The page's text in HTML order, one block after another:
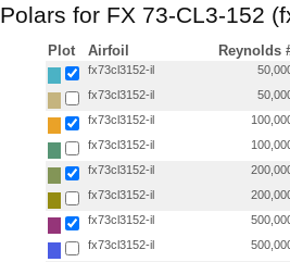
Polars for FX 73-CL3-152
Plot Airfoil Reynolds
fx73cl3152-il
fx73cl3152-il
fx73cl3152-il
fx73cl3152-il
fx73cl3152-il
fx73cl3152-il
fx73cl3152-il
fx73cl3152-il